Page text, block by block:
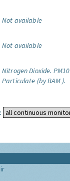
Not available
Not available
Nitrogen Dioxide. PM10
Particulate (by BAM ).